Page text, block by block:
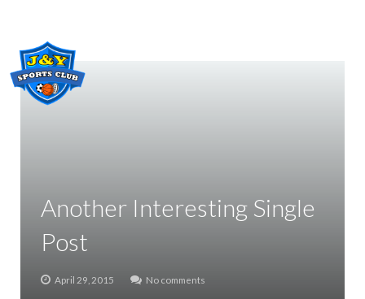
Home
Class registration
Another Interesting Single
Post
April 29, 2015 No comments